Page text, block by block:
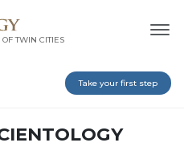
OF TWIN CITIES
Take your first step